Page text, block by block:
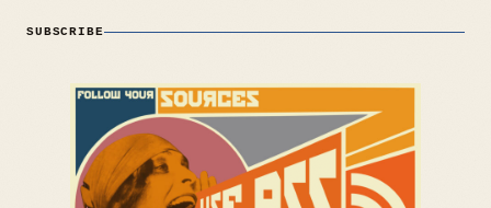
SUBSCRIBE